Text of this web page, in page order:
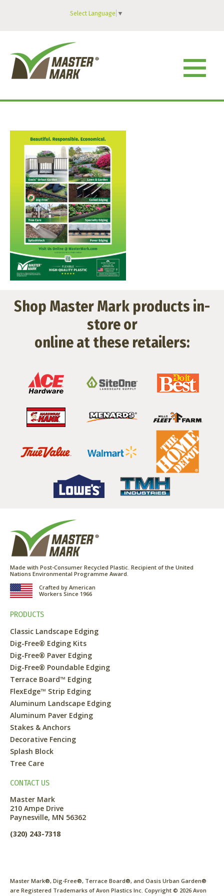
Select Language ▼
Shop Master Mark products in-
store or
online at these retailers:
Made with Post-Consumer Recycled Plastic. Recipient of the United
Nations Environmental Programme Award.
Crafted by American
Workers Since 1966
PRODUCTS
Classic Landscape Edging
Dig-Free® Edging Kits
Dig-Free® Paver Edging
Dig-Free® Poundable Edging
Terrace Board™ Edging
FlexEdge™ Strip Edging
Aluminum Landscape Edging
Aluminum Paver Edging
Stakes & Anchors
Decorative Fencing
Splash Block
Tree Care
CONTACT US
Master Mark
210 Ampe Drive
Paynesville, MN 56362
(320) 243-7318
Master Mark®, Dig-Free®, Terrace Board®, and Oasis Urban Garden®
are Registered Trademarks of Avon Plastics Inc. Copyright © 2026 Avon